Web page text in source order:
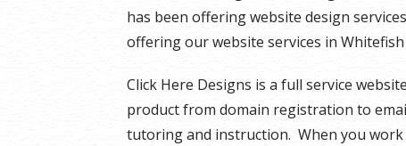
has been offering website design
offering our website services in
Click Here Designs is a full service
product from domain registration to
tutoring and instruction. When you